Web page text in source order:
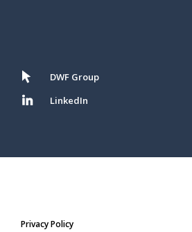
DWF Group
LinkedIn
Privacy Policy